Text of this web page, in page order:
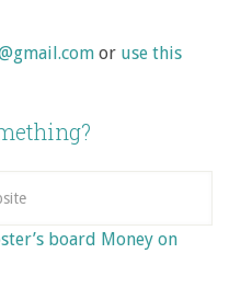
or use this
board Money on